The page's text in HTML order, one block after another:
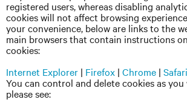
registered users, whereas disabling
cookies will not affect browsing
your convenience, below are links to the
main browsers that contain instructions
cookies:
Internet Explorer | Firefox | Chrome | Safari
You can control and delete cookies as
please see: